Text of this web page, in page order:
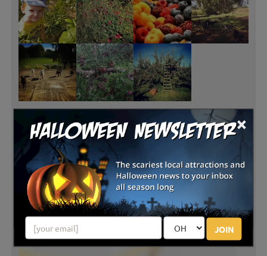
×
JOIN